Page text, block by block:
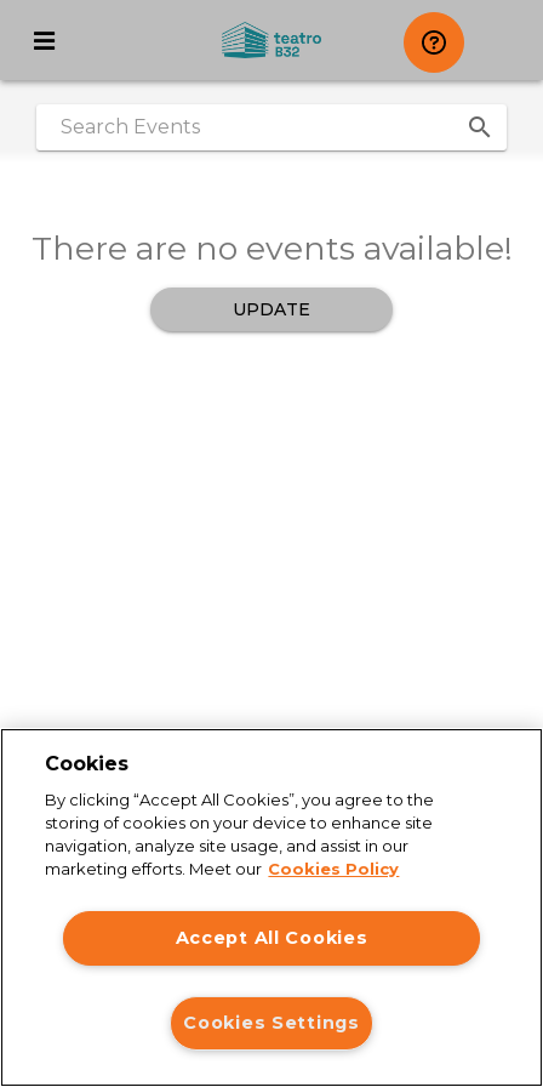
| search
There are no events available!
UPDATE
Connection issues
Cookies
By clicking “Accept All Cookies”, you agree to the
storing of cookies on your device to enhance site
navigation, analyze site usage, and assist in our
marketing efforts. Meet our Cookies Policy
Accept All Cookies
Cookies Settings